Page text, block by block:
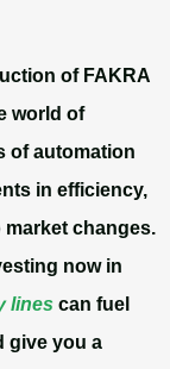
of FAKRA
world of
of automation
in efficiency,
changes.
now in
lines can fuel
give you a